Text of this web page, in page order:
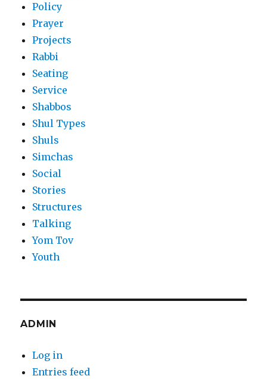
Policy
Prayer
Projects
Rabbi
Seating
Service
Shabbos
Shul Types
Shuls
Simchas
Social
Stories
Structures
Talking
Yom Tov
Youth
ADMIN
Log in
Entries feed